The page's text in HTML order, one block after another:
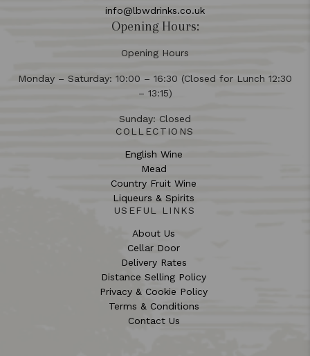
info@lbwdrinks.co.uk
Opening Hours:
Opening Hours
Monday – Saturday: 10:00 – 16:30 (Closed for Lunch 12:30
– 13:15)
Sunday: Closed
COLLECTIONS
English Wine
Mead
Country Fruit Wine
Liqueurs & Spirits
USEFUL LINKS
About Us
Cellar Door
Delivery Rates
Distance Selling Policy
Privacy & Cookie Policy
Terms & Conditions
Contact Us